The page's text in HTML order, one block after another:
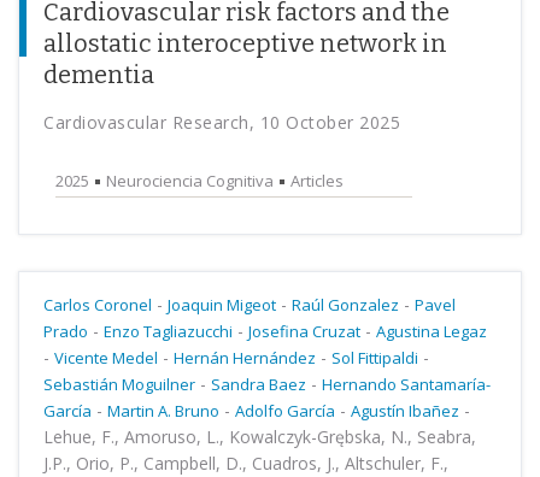
Cardiovascular risk factors and the
allostatic interoceptive network in
dementia
Cardiovascular Research, 10 October 2025
2025 Neurociencia Cognitiva Articles
Carlos Coronel - Joaquin Migeot - Raúl Gonzalez - Pavel
Prado - Enzo Tagliazucchi - Josefina Cruzat - Agustina Legaz
- Vicente Medel - Hernán Hernández - Sol Fittipaldi -
Sebastián Moguilner - Sandra Baez - Hernando Santamaría-
García - Martin A. Bruno - Adolfo García - Agustín Ibañez -
Lehue, F., Amoruso, L., Kowalczyk-Grębska, N., Seabra,
J.P., Orio, P., Campbell, D., Cuadros, J., Altschuler, F.,